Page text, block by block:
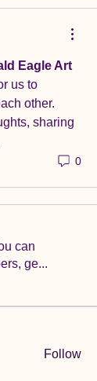
Eagle Art
us to
other.
sharing
0
can
ge...
Follow